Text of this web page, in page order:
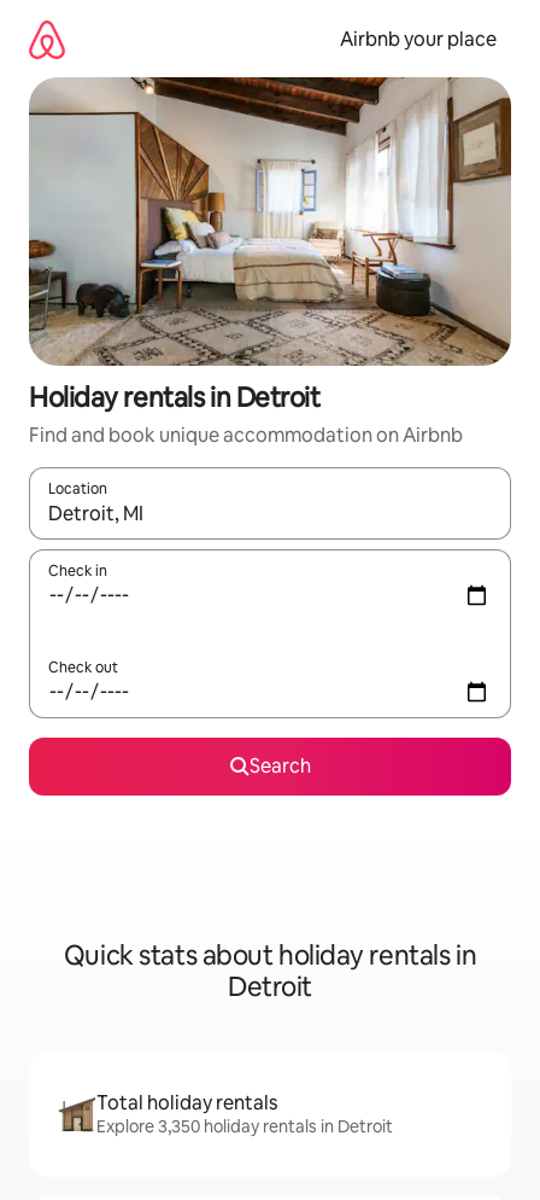
content
Airbnb your place
Holiday rentals in Detroit
Find and book unique accommodation on Airbnb
Location
When results are available, navigate with the up and down
Check in
Check out
Search
Quick stats about holiday rentals in
Detroit
Total holiday rentals
Explore 3,350 holiday rentals in Detroit